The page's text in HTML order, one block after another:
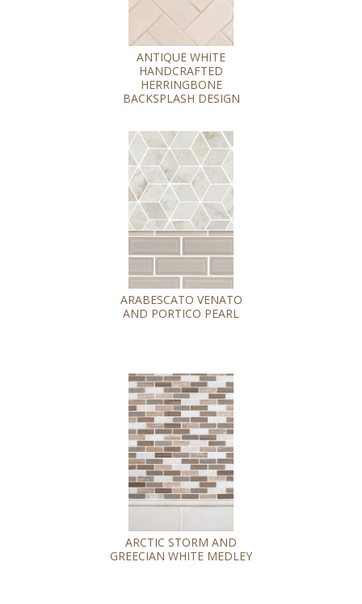
ANTIQUE WHITE
HANDCRAFTED
HERRINGBONE
BACKSPLASH DESIGN
ARABESCATO VENATO
AND PORTICO PEARL
ARCTIC STORM AND
GREECIAN WHITE MEDLEY